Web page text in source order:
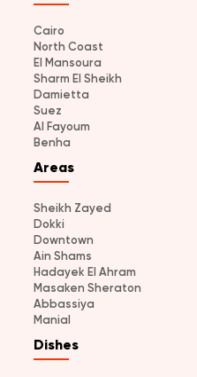
Cairo
North Coast
El Mansoura
Sharm El Sheikh
Damietta
Suez
Al Fayoum
Benha
Areas
Sheikh Zayed
Dokki
Downtown
Ain Shams
Hadayek El Ahram
Masaken Sheraton
Abbassiya
Manial
Dishes